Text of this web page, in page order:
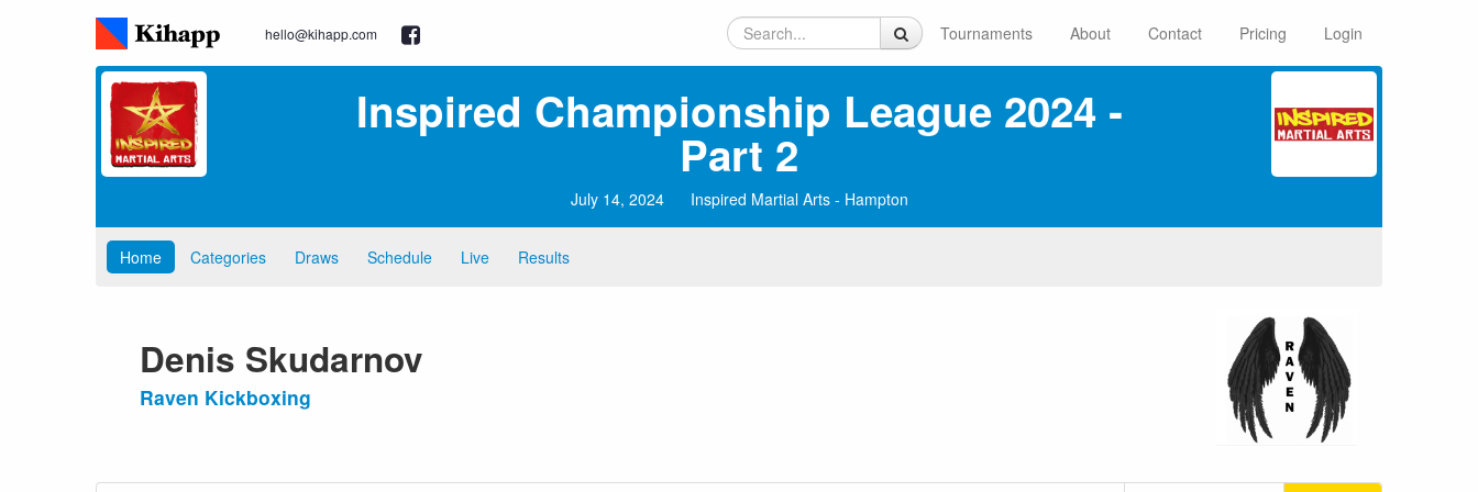
hello@kihapp.com Tournaments About Contact Pricing Login
Inspired Championship League 2024 ‑
Part 2
July 14, 2024 Inspired Martial Arts - Hampton
Home Categories Draws Schedule Live Results
Denis Skudarnov
Raven Kickboxing